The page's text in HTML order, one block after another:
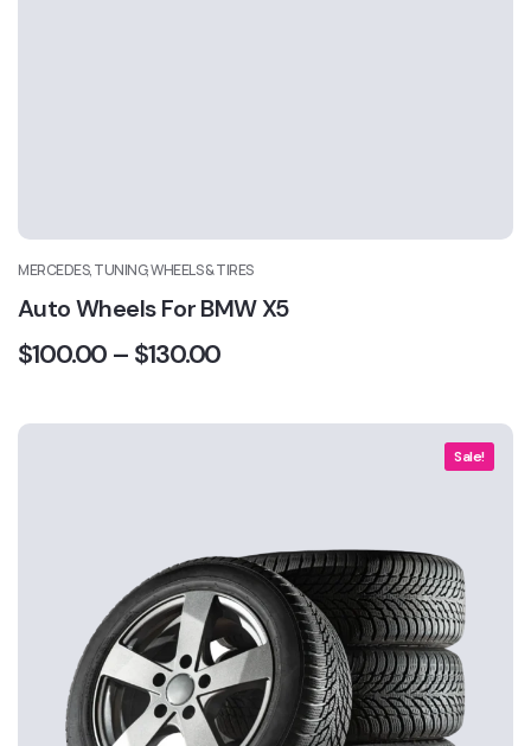
MERCEDES, TUNING, WHEELS & TIRES
Auto Wheels For BMW X5
$100.00 – $130.00
Sale!